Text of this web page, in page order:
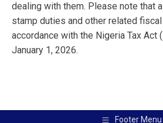
dealing with them. Please note that
stamp duties and other related
accordance with the Nigeria Tax Act
January 1, 2026.
Footer Menu